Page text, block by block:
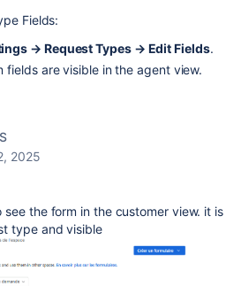
Fields:
→ Request Types → Edit Fields.
fields are visible in the agent view.
2025
the form in the customer view. it is
type and visible